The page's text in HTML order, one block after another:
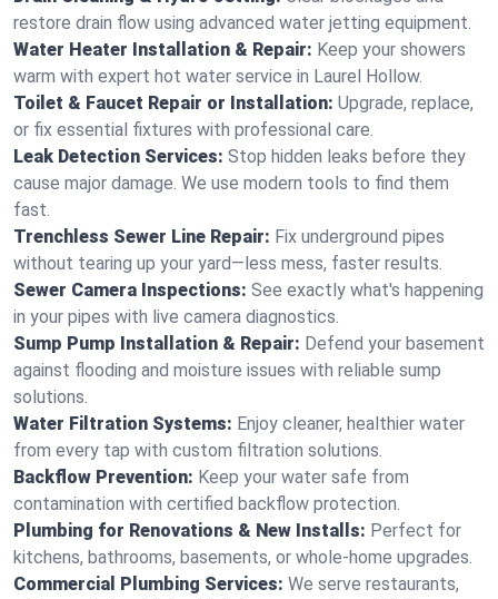
restore drain flow using advanced water jetting equipment.
Water Heater Installation & Repair: Keep your showers
warm with expert hot water service in Laurel Hollow.
Toilet & Faucet Repair or Installation: Upgrade, replace,
or fix essential fixtures with professional care.
Leak Detection Services: Stop hidden leaks before they
cause major damage. We use modern tools to find them
fast.
Trenchless Sewer Line Repair: Fix underground pipes
without tearing up your yard—less mess, faster results.
Sewer Camera Inspections: See exactly what's happening
in your pipes with live camera diagnostics.
Sump Pump Installation & Repair: Defend your basement
against flooding and moisture issues with reliable sump
solutions.
Water Filtration Systems: Enjoy cleaner, healthier water
from every tap with custom filtration solutions.
Backflow Prevention: Keep your water safe from
contamination with certified backflow protection.
Plumbing for Renovations & New Installs: Perfect for
kitchens, bathrooms, basements, or whole-home upgrades.
Commercial Plumbing Services: We serve restaurants,